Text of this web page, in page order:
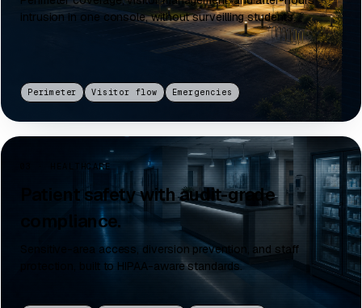
intrusion in one console, without surveilling students.
Perimeter Visitor flow Emergencies
03 · HEALTHCARE
Patient safety with audit-grade
compliance.
Sensitive-area access, diversion prevention, and staff
protection, built to HIPAA-aware standards.